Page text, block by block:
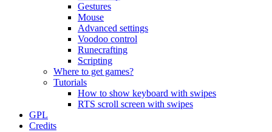
Gestures
Mouse
Advanced settings
Voodoo control
Runecrafting
Scripting
Where to get games?
Tutorials
How to show keyboard with swipes
RTS scroll screen with swipes
GPL
Credits